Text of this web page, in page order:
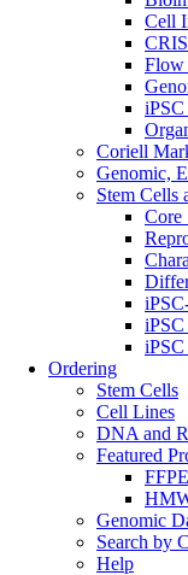
Cell
Flow
iPSC
Coriell
Genomic,
Stem Cells
Core
iPSC
Ordering
Stem Cells
Cell Lines
DNA and
Featured
FFPE
Genomic
Search by
Help